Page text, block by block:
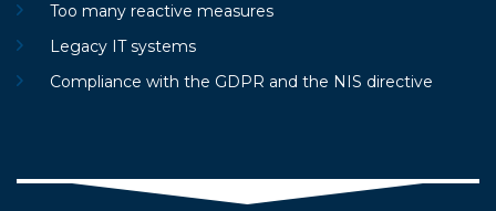
Too many reactive measures
Legacy IT systems
Compliance with the GDPR and the NIS directive